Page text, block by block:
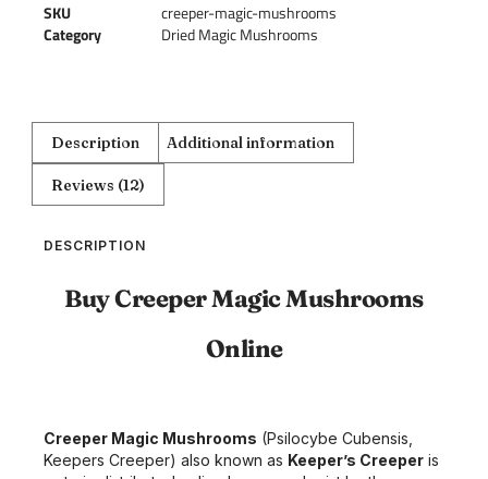
SKU
creeper-magic-mushrooms
Category
Dried Magic Mushrooms
Description Additional information
Reviews (12)
DESCRIPTION
Buy Creeper Magic Mushrooms
Online
Creeper Magic Mushrooms (Psilocybe Cubensis,
Keepers Creeper) also known as Keeper’s Creeper is